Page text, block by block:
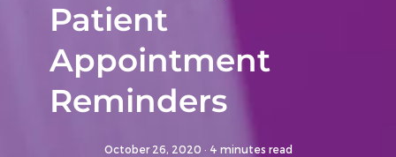
Patient
Appointment
Reminders
October 26, 2020 · 4 minutes read